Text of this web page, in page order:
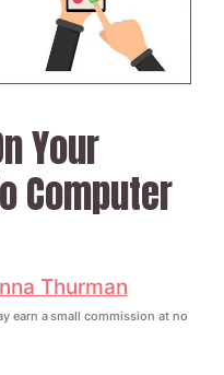
Your
Computer
Thurman
earn a small commission at no